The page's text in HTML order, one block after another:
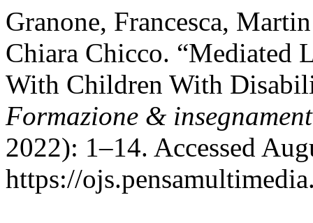
Granone, Francesca,
Chiara Chicco. “Mediated
With Children With
Formazione &
2022): 1–14. Accessed
https://